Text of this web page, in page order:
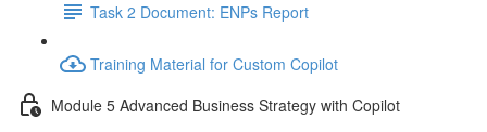
Task 2 Document: ENPs Report
Training Material for Custom Copilot
Module 5 Advanced Business Strategy with Copilot